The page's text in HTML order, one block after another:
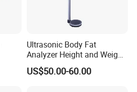
Ultrasonic Body Fat
Analyzer Height and Weight
Scale with 200kg
US$50.00-60.00